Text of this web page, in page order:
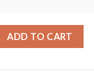
Soulherder Sherpa
ADD TO CART